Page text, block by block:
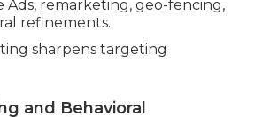
Ads, remarketing, geo-fencing,
refinements.
sharpens targeting
and Behavioral